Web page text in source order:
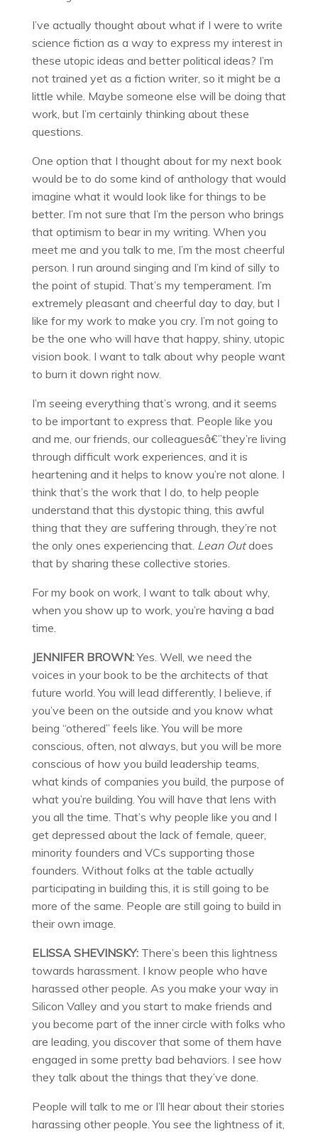
I’ve actually thought about what if I were to write
science fiction as a way to express my interest in
these utopic ideas and better political ideas? I’m
not trained yet as a fiction writer, so it might be a
little while. Maybe someone else will be doing that
work, but I’m certainly thinking about these
questions.
One option that I thought about for my next book
would be to do some kind of anthology that would
imagine what it would look like for things to be
better. I’m not sure that I’m the person who brings
that optimism to bear in my writing. When you
meet me and you talk to me, I’m the most cheerful
person. I run around singing and I’m kind of silly to
the point of stupid. That’s my temperament. I’m
extremely pleasant and cheerful day to day, but I
like for my work to make you cry. I’m not going to
be the one who will have that happy, shiny, utopic
vision book. I want to talk about why people want
to burn it down right now.
I’m seeing everything that’s wrong, and it seems
to be important to express that. People like you
and me, our friends, our colleaguesâ€”they’re living
through difficult work experiences, and it is
heartening and it helps to know you’re not alone. I
think that’s the work that I do, to help people
understand that this dystopic thing, this awful
thing that they are suffering through, they’re not
the only ones experiencing that. Lean Outdoes
that by sharing these collective stories.
For my book on work, I want to talk about why,
when you show up to work, you’re having a bad
time.
JENNIFER BROWN:Yes. Well, we need the
voices in your book to be the architects of that
future world. You will lead differently, I believe, if
you’ve been on the outside and you know what
being “othered” feels like. You will be more
conscious, often, not always, but you will be more
conscious of how you build leadership teams,
what kinds of companies you build, the purpose of
what you’re building. You will have that lens with
you all the time. That’s why people like you and I
get depressed about the lack of female, queer,
minority founders and VCs supporting those
founders. Without folks at the table actually
participating in building this, it is still going to be
more of the same. People are still going to build in
their own image.
ELISSA SHEVINSKY:There’s been this lightness
towards harassment. I know people who have
harassed other people. As you make your way in
Silicon Valley and you start to make friends and
you become part of the inner circle with folks who
are leading, you discover that some of them have
engaged in some pretty bad behaviors. I see how
they talk about the things that they’ve done.
People will talk to me or I’ll hear about their stories
harassing other people. You see the lightness of it,